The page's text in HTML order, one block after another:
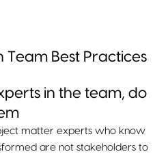
Team Best Practices
in the team, do
matter experts who know
are not stakeholders to